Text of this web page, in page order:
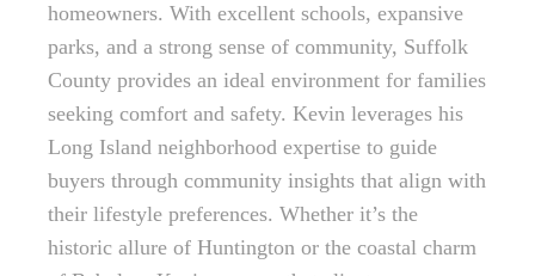
homeowners. With excellent schools, expansive
parks, and a strong sense of community, Suffolk
County provides an ideal environment for families
seeking comfort and safety. Kevin leverages his
Long Island neighborhood expertise to guide
buyers through community insights that align with
their lifestyle preferences. Whether it’s the
historic allure of Huntington or the coastal charm